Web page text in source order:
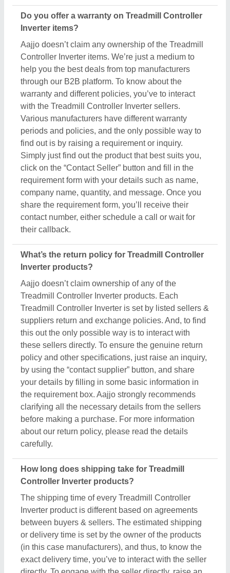
Do you offer a warranty on Treadmill Controller
Inverter items?
Aajjo doesn’t claim any ownership of the Treadmill
Controller Inverter items. We’re just a medium to
help you the best deals from top manufacturers
through our B2B platform. To know about the
warranty and different policies, you’ve to interact
with the Treadmill Controller Inverter sellers.
Various manufacturers have different warranty
periods and policies, and the only possible way to
find out is by raising a requirement or inquiry.
Simply just find out the product that best suits you,
click on the “Contact Seller” button and fill in the
requirement form with your details such as name,
company name, quantity, and message. Once you
share the requirement form, you’ll receive their
contact number, either schedule a call or wait for
their callback.
What’s the return policy for Treadmill Controller
Inverter products?
Aajjo doesn’t claim ownership of any of the
Treadmill Controller Inverter products. Each
Treadmill Controller Inverter is set by listed sellers &
suppliers return and exchange policies. And, to find
this out the only possible way is to interact with
these sellers directly. To ensure the genuine return
policy and other specifications, just raise an inquiry,
by using the “contact supplier” button, and share
your details by filling in some basic information in
the requirement box. Aajjo strongly recommends
clarifying all the necessary details from the sellers
before making a purchase. For more information
about our return policy, please read the details
carefully.
How long does shipping take for Treadmill
Controller Inverter products?
The shipping time of every Treadmill Controller
Inverter product is different based on agreements
between buyers & sellers. The estimated shipping
or delivery time is set by the owner of the products
(in this case manufacturers), and thus, to know the
exact delivery time, you’ve to interact with the seller